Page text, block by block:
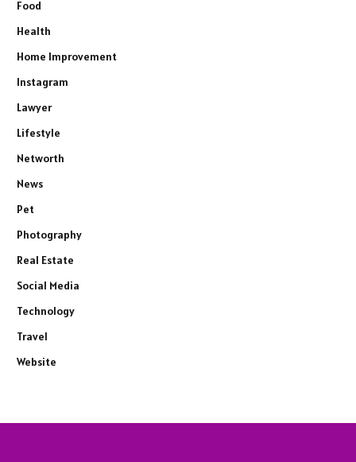
Food
Health
Home Improvement
Instagram
Lawyer
Lifestyle
Networth
News
Pet
Photography
Real Estate
Social Media
Technology
Travel
Website